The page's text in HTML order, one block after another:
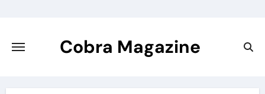
content
Cobra Magazine